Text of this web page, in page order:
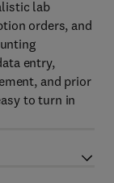
lab
orders, and
entry,
and prior
to turn in